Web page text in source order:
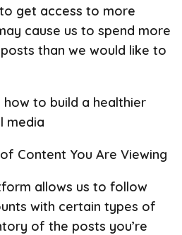
get access to more
cause us to spend more
than we would like to
to build a healthier
media
Content You Are Viewing
allows us to follow
with certain types of
of the posts you’re